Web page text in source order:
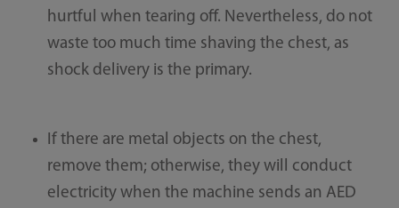
hurtful when tearing off. Nevertheless, do not
waste too much time shaving the chest, as
shock delivery is the primary.
If there are metal objects on the chest,
remove them; otherwise, they will conduct
electricity when the machine sends an AED